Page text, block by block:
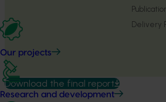
Our projects
Research and development
Delivery
Download the final report